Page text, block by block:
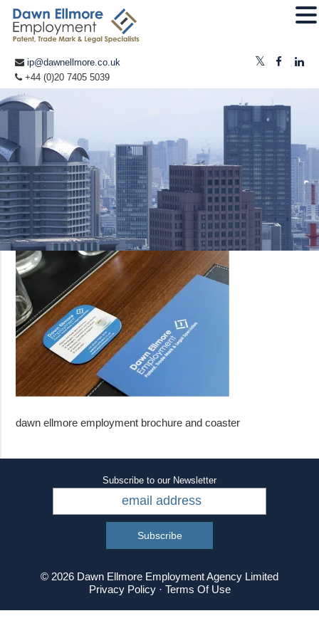
ip@dawnellmore.co.uk
+44 (0)20 7405 5039
dawn ellmore employment brochure and coaster
Subscribe to our Newsletter
© 2026 Dawn Ellmore Employment Agency Limited
Privacy Policy· Terms Of Use